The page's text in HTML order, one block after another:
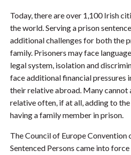
Today, there are over 1,100 Irish
the world. Serving a prison
additional challenges for both the
family. Prisoners may face
legal system, isolation and
face additional financial pressures
their relative abroad. Many
relative often, if at all, adding to
having a family member in prison.
The Council of Europe Convention
Sentenced Persons came into